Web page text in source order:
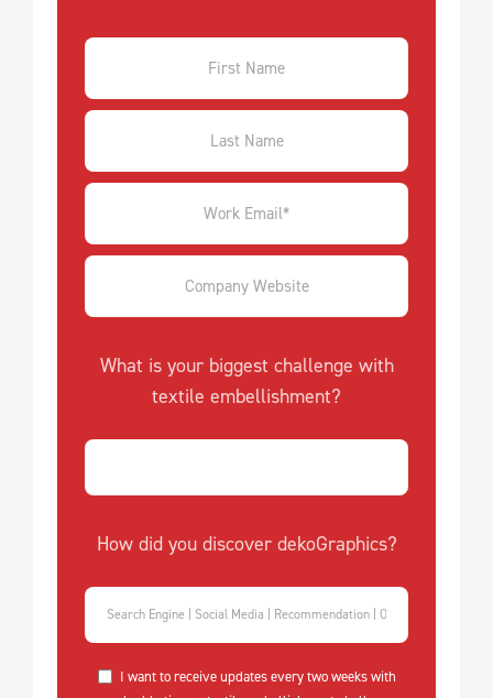
What is your biggest challenge with
textile embellishment?
How did you discover dekoGraphics?
I want to receive updates every two weeks with